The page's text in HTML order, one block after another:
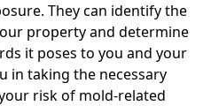
They can identify the
property and determine
it poses to you and your
in taking the necessary
risk of mold-related